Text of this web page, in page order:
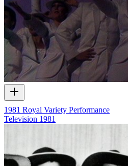
1981 Royal Variety Performance
Television 1981